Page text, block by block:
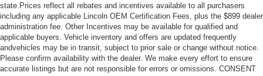
state.Prices reflect all rebates and incentives available to all purchasers
including any applicable Lincoln OEM Certification Fees, plus the $899 dealer
administration fee. Other Incentives may be available for qualified and
applicable buyers. Vehicle inventory and offers are updated frequently
andvehicles may be in transit, subject to prior sale or change without notice.
Please confirm availability with the dealer. We make every effort to ensure
accurate listings but are not responsible for errors or omissions. CONSENT